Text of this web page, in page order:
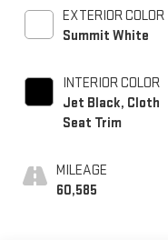
EXTERIOR COLOR
Summit White
INTERIOR COLOR
Jet Black, Cloth
Seat Trim
MILEAGE
60,585